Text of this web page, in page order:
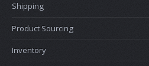
Shipping
Product Sourcing
Inventory